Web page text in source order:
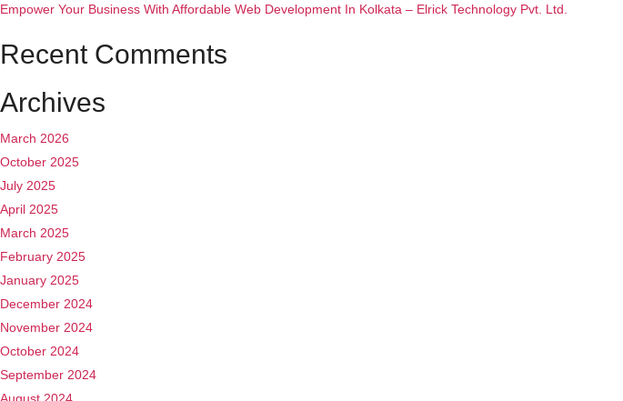
Empower Your Business With Affordable Web Development In Kolkata – Elrick Technology Pvt. Ltd.
Recent Comments
Archives
March 2026
October 2025
July 2025
April 2025
March 2025
February 2025
January 2025
December 2024
November 2024
October 2024
September 2024